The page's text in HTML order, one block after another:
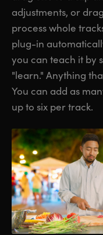
adjustments, or
process whole
plug-in
you can teach it by
"learn." Anything
You can add as
up to six per track.